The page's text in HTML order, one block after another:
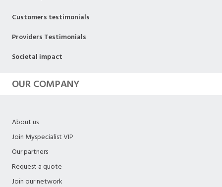
Customers testimonials
Providers Testimonials
Societal impact
OUR COMPANY
About us
Join Myspecialist VIP
Our partners
Request a quote
Join our network